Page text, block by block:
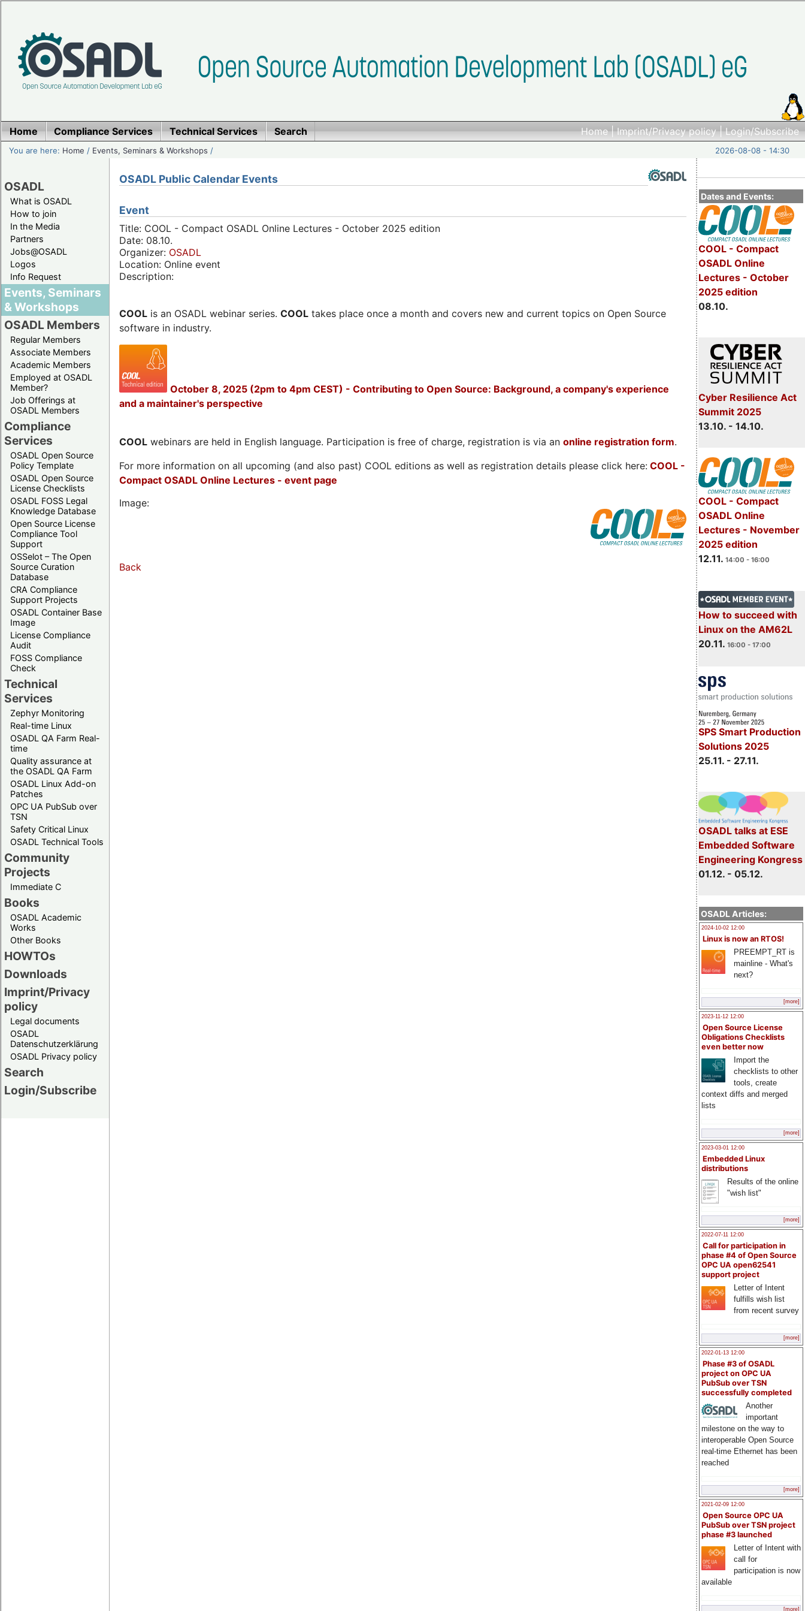
Home|Imprint/Privacy policy|Login/Subscribe
Home Compliance Services Technical Services Search
You are here: Home / Events, Seminars & Workshops / 2026-08-08 - 14:30
OSADL
What is OSADL
How to join
In the Media
Partners
Jobs@OSADL
Logos
Info Request
Events, Seminars
& Workshops
OSADL Members
Regular Members
Associate Members
Academic Members
Employed at OSADL
Member?
Job Offerings at
OSADL Members
Compliance
Services
OSADL Open Source
Policy Template
OSADL Open Source
License Checklists
OSADL FOSS Legal
Knowledge Database
Open Source License
Compliance Tool
Support
OSSelot – The Open
Source Curation
Database
CRA Compliance
Support Projects
OSADL Container Base
Image
License Compliance
Audit
FOSS Compliance
Check
Technical
Services
Zephyr Monitoring
Real-time Linux
OSADL QA Farm Real-
time
Quality assurance at
the OSADL QA Farm
OSADL Linux Add-on
Patches
OPC UA PubSub over
TSN
Safety Critical Linux
OSADL Technical Tools
Community
Projects
Immediate C
Books
OSADL Academic
Works
Other Books
HOWTOs
Downloads
Imprint/Privacy
policy
Legal documents
OSADL
Datenschutzerklärung
OSADL Privacy policy
Search
Login/Subscribe
Dates and Events:
COOL - Compact
OSADL Online
Lectures - October
2025 edition
08.10.
Cyber Resilience Act
Summit 2025
13.10. - 14.10.
COOL - Compact
OSADL Online
Lectures - November
2025 edition
12.11. 14:00 - 16:00
How to succeed with
Linux on the AM62L
20.11. 16:00 - 17:00
SPS Smart Production
Solutions 2025
25.11. - 27.11.
OSADL talks at ESE
Embedded Software
Engineering Kongress
01.12. - 05.12.
OSADL Articles:
2024-10-02 12:00
Linux is now an RTOS!
PREEMPT_RT is
mainline - What's
next?
[more]
2023-11-12 12:00
Open Source License
Obligations Checklists
even better now
Import the
checklists to other
tools, create
context diffs and merged
lists
[more]
2023-03-01 12:00
Embedded Linux
distributions
Results of the online
"wish list"
[more]
2022-07-11 12:00
Call for participation in
phase #4 of Open Source
OPC UA open62541
support project
Letter of Intent
fulfills wish list
from recent survey
[more]
2022-01-13 12:00
Phase #3 of OSADL
project on OPC UA
PubSub over TSN
successfully completed
Another
important
milestone on the way to
interoperable Open Source
real-time Ethernet has been
reached
[more]
2021-02-09 12:00
Open Source OPC UA
PubSub over TSN project
phase #3 launched
Letter of Intent with
call for
participation is now
available
[more]
OSADL Public Calendar Events
Event
Title: COOL - Compact OSADL Online Lectures - October 2025 edition
Date: 08.10.
Organizer: OSADL
Location: Online event
Description:
COOL is an OSADL webinar series. COOL takes place once a month and covers new and current topics on Open Source
software in industry.
October 8, 2025 (2pm to 4pm CEST) - Contributing to Open Source: Background, a company's experience
and a maintainer's perspective
COOL webinars are held in English language. Participation is free of charge, registration is via an online registration form.
For more information on all upcoming (and also past) COOL editions as well as registration details please click here: COOL -
Compact OSADL Online Lectures - event page
Image:
Back